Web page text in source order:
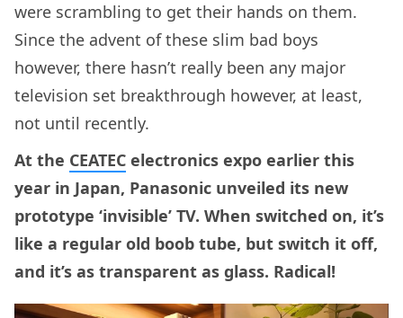
were scrambling to get their hands on them.
Since the advent of these slim bad boys
however, there hasn’t really been any major
television set breakthrough however, at least,
not until recently.
At the CEATEC electronics expo earlier this
year in Japan, Panasonic unveiled its new
prototype ‘invisible’ TV. When switched on, it’s
like a regular old boob tube, but switch it off,
and it’s as transparent as glass. Radical!